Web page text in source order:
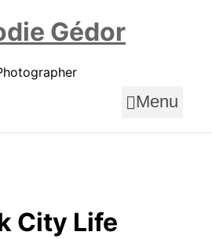
Gédor
Menu
City Life